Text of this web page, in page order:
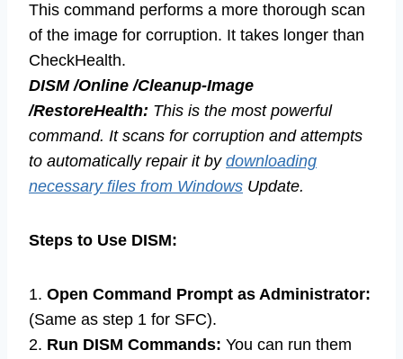
This command performs a more thorough scan
of the image for corruption. It takes longer than
CheckHealth.
DISM /Online /Cleanup-Image
/RestoreHealth: This is the most powerful
command. It scans for corruption and attempts
to automatically repair it by downloading
necessary files from Windows Update.
Steps to Use DISM:
1. Open Command Prompt as Administrator:
(Same as step 1 for SFC).
2. Run DISM Commands: You can run them